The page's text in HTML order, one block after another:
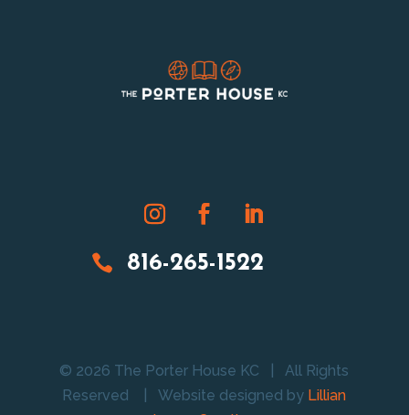
 816-265-1522
© 2026 The Porter House KC | All Rights
Reserved |Website designed by Lillian